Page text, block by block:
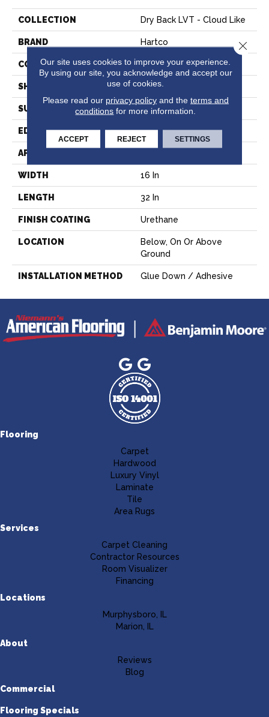
COLLECTION Dry Back LVT - Cloud Like
BRAND Hartco
CONSTRUCTION Vinyl
SHAPE Tile
SURFACE TYPE Embossed
EDGE Micro
APPLICATION
WIDTH 16 In
LENGTH 32 In
FINISH COATING Urethane
LOCATION
Below, On Or Above
Ground
INSTALLATION METHOD Glue Down / Adhesive
Flooring
Carpet
Hardwood
Luxury Vinyl
Laminate
Tile
Area Rugs
Services
Carpet Cleaning
Contractor Resources
Room Visualizer
Financing
Locations
Murphysboro, IL
Marion, IL
About
Reviews
Blog
Commercial
Flooring Specials
Our site uses cookies to improve your experience.
By using our site, you acknowledge and accept our
use of cookies.
Please read our privacy policyand the terms and
conditions for more information.
ACCEPT REJECT SETTINGS
Close